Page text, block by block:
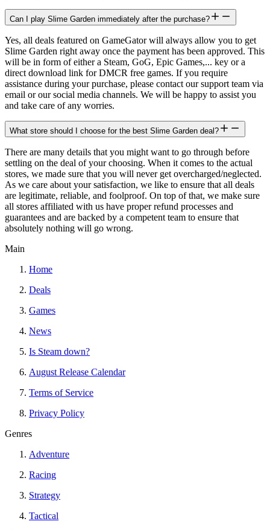
Can I play Slime Garden immediately after the purchase?
Yes, all deals featured on GameGator will always allow you to get
Slime Garden right away once the payment has been approved. This
will be in form of either a Steam, GoG, Epic Games,... key or a
direct download link for DMCR free games. If you require
assistance during your purchase, please contact our support team via
email or our social media channels. We will be happy to assist you
and take care of any worries.
What store should I choose for the best Slime Garden deal?
There are many details that you might want to go through before
settling on the deal of your choosing. When it comes to the actual
stores, we made sure that you will never get overcharged/neglected.
As we care about your satisfaction, we like to ensure that all deals
are legitimate, reliable, and foolproof. On top of that, we make sure
all stores affiliated with us have proper refund processes and
guarantees and are backed by a competent team to ensure that
absolutely nothing will go wrong.
Main
Home
Deals
Games
News
Is Steam down?
August Release Calendar
Terms of Service
Privacy Policy
Genres
Adventure
Racing
Strategy
Tactical